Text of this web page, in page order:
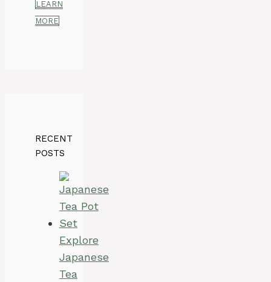
LEARN
MORE
RECENT
POSTS
Explore
Japanese
Tea